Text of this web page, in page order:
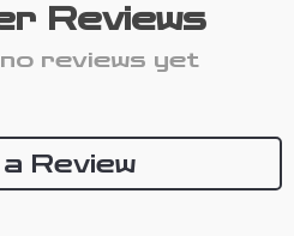
Reviews
reviews yet
Review